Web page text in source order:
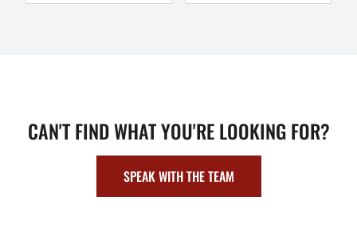
CAN'T FIND WHAT YOU'RE LOOKING FOR?
SPEAK WITH THE TEAM